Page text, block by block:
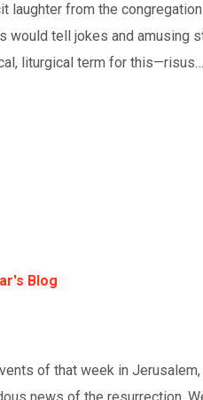
from the
would tell jokes and amusing
liturgical term for this—risus…
Blog
of that week in